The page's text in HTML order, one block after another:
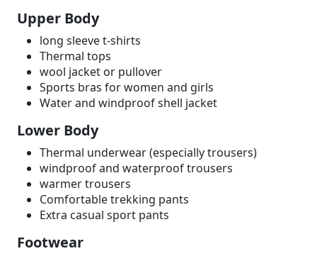
Upper Body
long sleeve t-shirts
Thermal tops
wool jacket or pullover
Sports bras for women and girls
Water and windproof shell jacket
Lower Body
Thermal underwear (especially trousers)
windproof and waterproof trousers
warmer trousers
Comfortable trekking pants
Extra casual sport pants
Footwear